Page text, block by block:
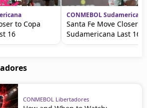
to Copa
16
CONMEBOL Sudamericana
Santa Fe Move Closer
Sudamericana Last 16
CONMEBOL Libertadores